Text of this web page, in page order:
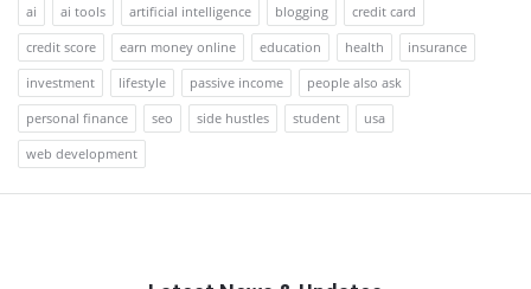
ai ai tools artificial intelligence blogging
credit card
credit score
earn money online education health
insurance
investment
lifestyle passive income
people also ask
personal finance
seo side hustles student
usa
web development